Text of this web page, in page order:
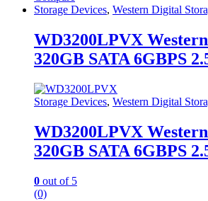
Storage Devices, Western Digital
WD3200LPVX
320GB SATA 6GBPS
Storage Devices, Western Digital
WD3200LPVX
320GB SATA 6GBPS
0 out of 5
(0)